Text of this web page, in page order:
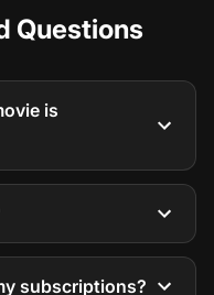
Questions
is
subscriptions?